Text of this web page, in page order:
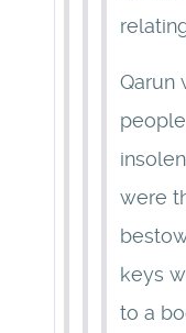
Qarun
were
keys
to a